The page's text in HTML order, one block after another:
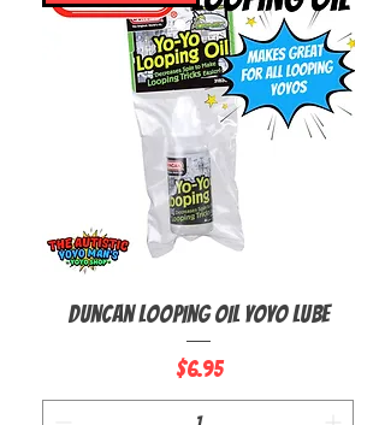
Duncan Looping Oil Yoyo Lube
Price
$6.95